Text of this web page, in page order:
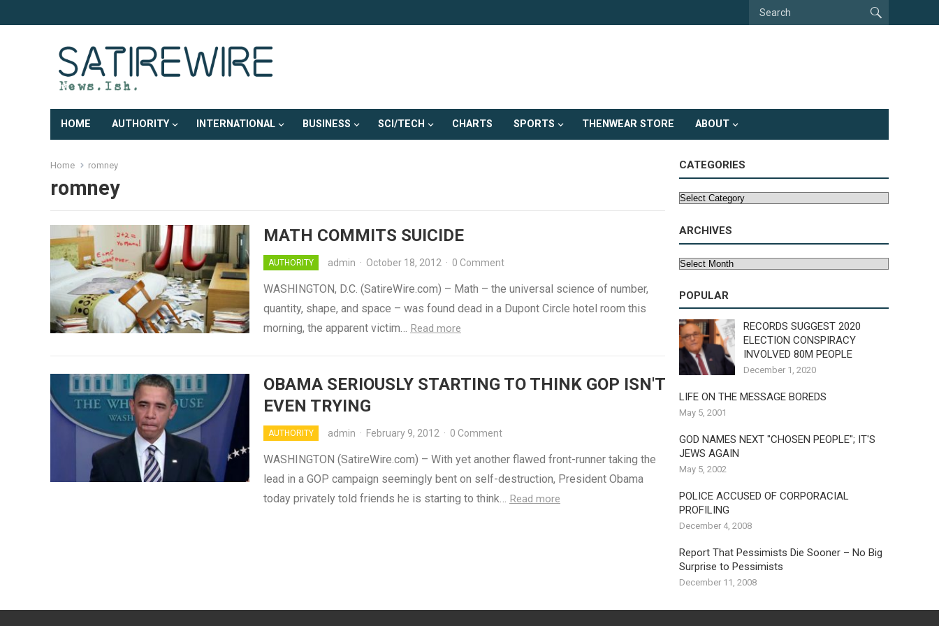
HOME AUTHORITY INTERNATIONAL BUSINESS SCI/TECH CHARTS SPORTS THENWEAR STORE ABOUT
Home romney
romney
MATH COMMITS SUICIDE
AUTHORITY admin · October 18, 2012 · 0 Comment
WASHINGTON, D.C. (SatireWire.com) – Math – the universal science of number,
quantity, shape, and space – was found dead in a Dupont Circle hotel room this
morning, the apparent victim… Read more
OBAMA SERIOUSLY STARTING TO THINK GOP ISN'T
EVEN TRYING
AUTHORITY admin · February 9, 2012 · 0 Comment
WASHINGTON (SatireWire.com) – With yet another flawed front-runner taking the
lead in a GOP campaign seemingly bent on self-destruction, President Obama
today privately told friends he is starting to think… Read more
CATEGORIES
Categories
ARCHIVES
Archives
POPULAR
RECORDS SUGGEST 2020
ELECTION CONSPIRACY
INVOLVED 80M PEOPLE
December 1, 2020
LIFE ON THE MESSAGE BOREDS
May 5, 2001
GOD NAMES NEXT "CHOSEN PEOPLE"; IT'S
JEWS AGAIN
May 5, 2002
POLICE ACCUSED OF CORPORACIAL
PROFILING
December 4, 2008
Report That Pessimists Die Sooner – No Big
Surprise to Pessimists
December 11, 2008